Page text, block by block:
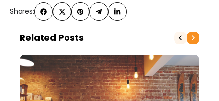
Shares:
Related Posts